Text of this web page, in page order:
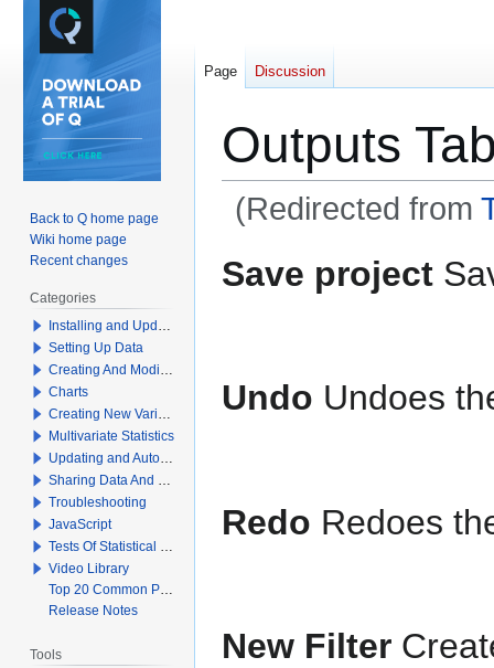
Outputs
(Redirected from
to
to
Save project
Undo Undoes
Redo Redoes
New Filter
Page Discussion
Back to Q home page
Wiki home page
Recent changes
Categories
Installing and Updating Q
Setting Up Data
Creating And Modifying Tables
Charts
Creating New Variables
Multivariate Statistics
Updating and Automation
Sharing Data And Results
Troubleshooting
JavaScript
Tests Of Statistical Significance
Video Library
Top 20 Common Problems When Using Q
Release Notes
Tools